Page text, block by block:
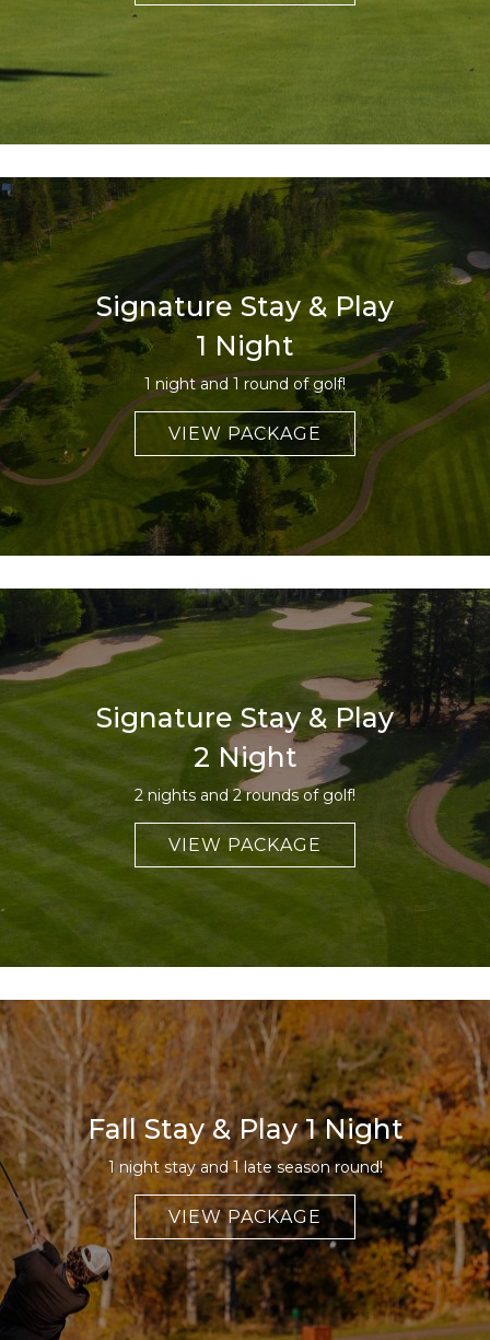
Signature Stay & Play
1 Night
1 night and 1 round of golf!
VIEW PACKAGE
Signature Stay & Play
2 Night
2 nights and 2 rounds of golf!
VIEW PACKAGE
Fall Stay & Play 1 Night
1 night stay and 1 late season round!
VIEW PACKAGE